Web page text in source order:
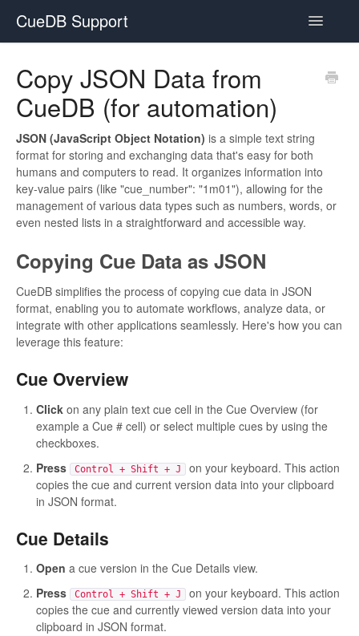
CueDB Support
Toggle
FAQ
Resources
Subscriptions
Copy JSON Data from
CueDB (for automation)
JSON (JavaScript Object Notation) is a simple text string
format for storing and exchanging data that's easy for both
humans and computers to read. It organizes information into
key-value pairs (like "cue_number": "1m01"), allowing for the
management of various data types such as numbers, words, or
even nested lists in a straightforward and accessible way.
Copying Cue Data as JSON
CueDB simplifies the process of copying cue data in JSON
format, enabling you to automate workflows, analyze data, or
integrate with other applications seamlessly. Here's how you can
leverage this feature:
Cue Overview
Click on any plain text cue cell in the Cue Overview (for
example a Cue # cell) or select multiple cues by using the
checkboxes.
Press
Control + Shift + J
on your keyboard. This action
copies the cue and current version data into your clipboard
in JSON format.
Cue Details
Open a cue version in the Cue Details view.
Press
Control + Shift + J
on your keyboard. This action
copies the cue and currently viewed version data into your
clipboard in JSON format.